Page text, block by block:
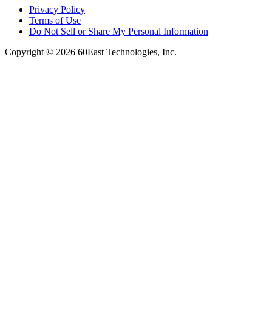
Privacy Policy
Terms of Use
Do Not Sell or Share My Personal Information
Copyright © 2026 60East Technologies, Inc.